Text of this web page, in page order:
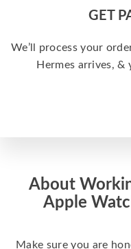
GET
We’ll process your
Hermes arrives, &
About
Apple
Make sure you are